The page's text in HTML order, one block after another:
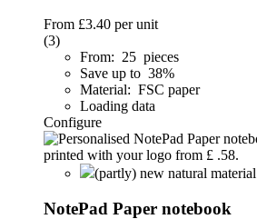
From £3.40 per unit
(3)
From: 25 pieces
Save up to 38%
Material: FSC paper
Loading data
Configure
(partly) new natural material
NotePad Paper notebook